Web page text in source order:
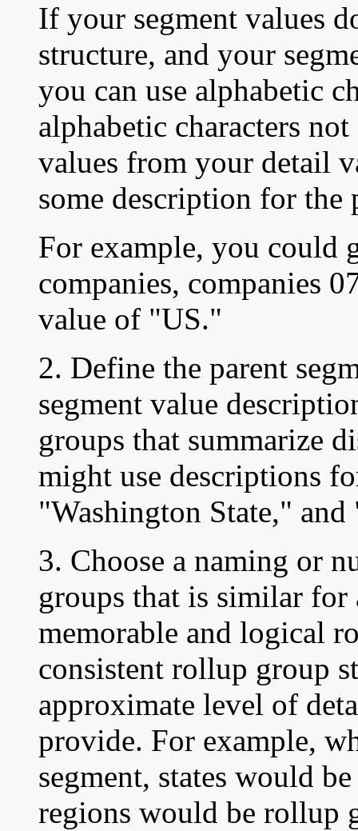
If your segment values
structure, and your
you can use alphabetic
alphabetic characters
values from your detail
some description for the
For example, you could
companies, companies
value of "US."
2. Define the parent
segment value
groups that summarize
might use descriptions
"Washington State,"
3. Choose a naming or
groups that is similar for
memorable and logical
consistent rollup group
approximate level of
provide. For example,
segment, states would
regions would be rollup